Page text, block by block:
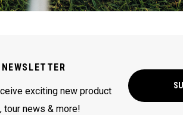
exciting new product
news & more!